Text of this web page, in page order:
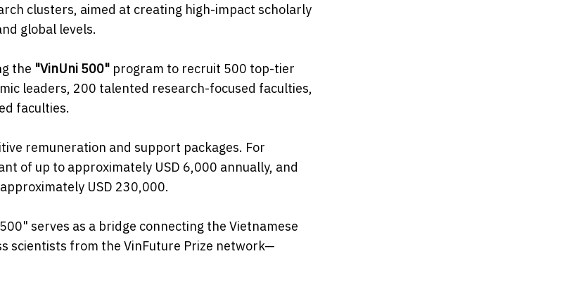
clusters, aimed at creating high-impact scholarly
global levels.
the "VinUni 500" program to recruit 500 top-tier
leaders, 200 talented research-focused faculties,
faculties.
remuneration and support packages. For
of up to approximately USD 6,000 annually, and
USD 230,000.
serves as a bridge connecting the Vietnamese
scientists from the VinFuture Prize network—